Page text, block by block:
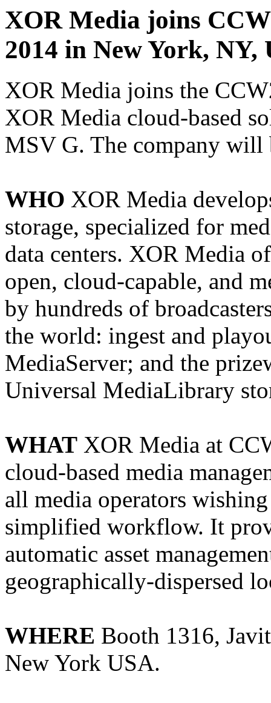
XOR Media joins
2014 in New York, NY,
XOR Media joins the
XOR Media cloud-based
MSV G. The company will
WHO XOR Media
storage, specialized for
data centers. XOR Media
open, cloud-capable, and
by hundreds of
the world: ingest and
MediaServer; and the
Universal MediaLibrary
WHAT XOR Media at
cloud-based media
all media operators
simplified workflow. It
automatic asset
geographically-dispersed
WHERE Booth 1316,
New York USA.